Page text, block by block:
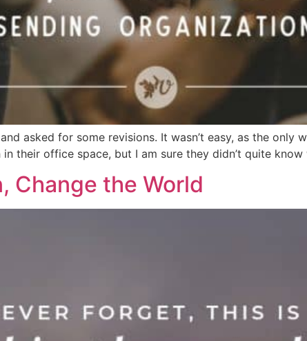
asked for some revisions. It wasn’t easy, as the only
their office space, but I am sure they didn’t quite
Change the World